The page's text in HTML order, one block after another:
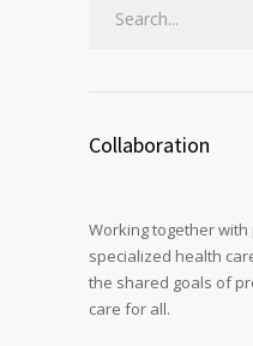
Collaboration
Working together
specialized health
the shared goals of
care for all.